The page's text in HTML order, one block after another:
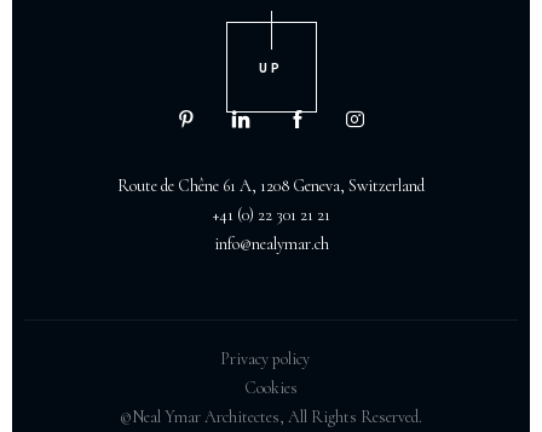
UP
Route de Chêne 61 A, 1208 Geneva, Switzerland
+41 (0) 22 301 21 21
info@nealymar.ch
Privacy policy
Cookies
©Neal Ymar Architectes, All Rights Reserved.